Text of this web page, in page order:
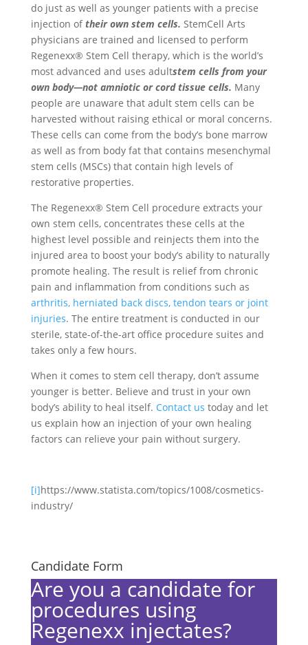
do just as well as younger patients with a precise
injection oftheir own stem cells. StemCell Arts
physicians are trained and licensed to perform
Regenexx® Stem Cell therapy, which is the world’s
most advanced and uses adultstem cells from your
own body—not amniotic or cord tissue cells. Many
people are unaware that adult stem cells can be
harvested without raising ethical or moral concerns.
These cells can come from the body’s bone marrow
as well as from body fat that contains mesenchymal
stem cells (MSCs) that contain high levels of
restorative properties.
The Regenexx® Stem Cell procedure extracts your
own stem cells, concentrates these cells at the
highest level possible and reinjects them into the
injured area to boost your body’s ability to naturally
promote healing. The result is relief from chronic
pain and inflammation from conditions such as
arthritis, herniated back discs, tendon tears or joint
injuries. The entire treatment is conducted in our
sterile, state-of-the-art office procedure suites and
takes only a few hours.
When it comes to stem cell therapy, don’t assume
younger is better. Believe and trust in your own
body’s ability to heal itself. Contact us today and let
us explain how an injection of your own healing
factors can relieve your pain without surgery.
[i]https://www.statista.com/topics/1008/cosmetics-
industry/
Candidate Form
Are you a candidate for
procedures using
Regenexx injectates?